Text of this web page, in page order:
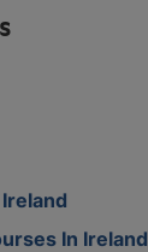
In Ireland